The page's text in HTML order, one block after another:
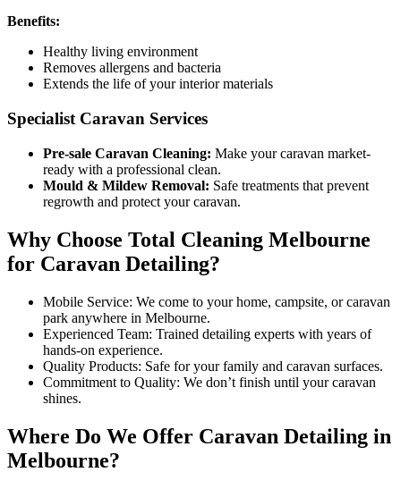
Benefits:
Healthy living environment
Removes allergens and bacteria
Extends the life of your interior materials
Specialist Caravan Services
Pre-sale Caravan Cleaning: Make your caravan market-
ready with a professional clean.
Mould & Mildew Removal: Safe treatments that prevent
regrowth and protect your caravan.
Why Choose Total Cleaning Melbourne
for Caravan Detailing?
Mobile Service: We come to your home, campsite, or caravan
park anywhere in Melbourne.
Experienced Team: Trained detailing experts with years of
hands-on experience.
Quality Products: Safe for your family and caravan surfaces.
Commitment to Quality: We don’t finish until your caravan
shines.
Where Do We Offer Caravan Detailing in
Melbourne?